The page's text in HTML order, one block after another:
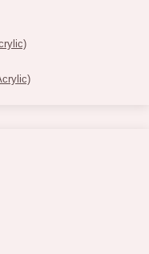
exudes
no further than
chic and
for your